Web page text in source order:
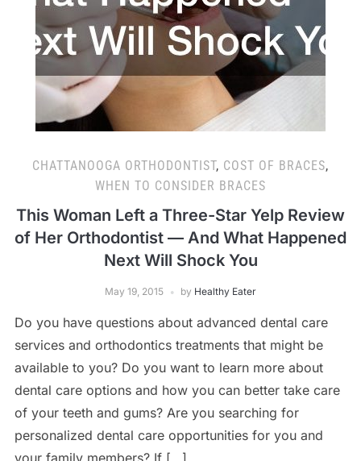
CHATTANOOGA ORTHODONTIST, COST OF BRACES,
WHEN TO CONSIDER BRACES
This Woman Left a Three-Star Yelp Review
of Her Orthodontist — And What Happened
Next Will Shock You
May 19, 2015 by Healthy Eater
Do you have questions about advanced dental care
services and orthodontics treatments that might be
available to you? Do you want to learn more about
dental care options and how you can better take care
of your teeth and gums? Are you searching for
personalized dental care opportunities for you and
your family members? If […]